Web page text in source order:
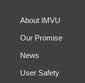
About IMVU
Our Promise
News
User Safety